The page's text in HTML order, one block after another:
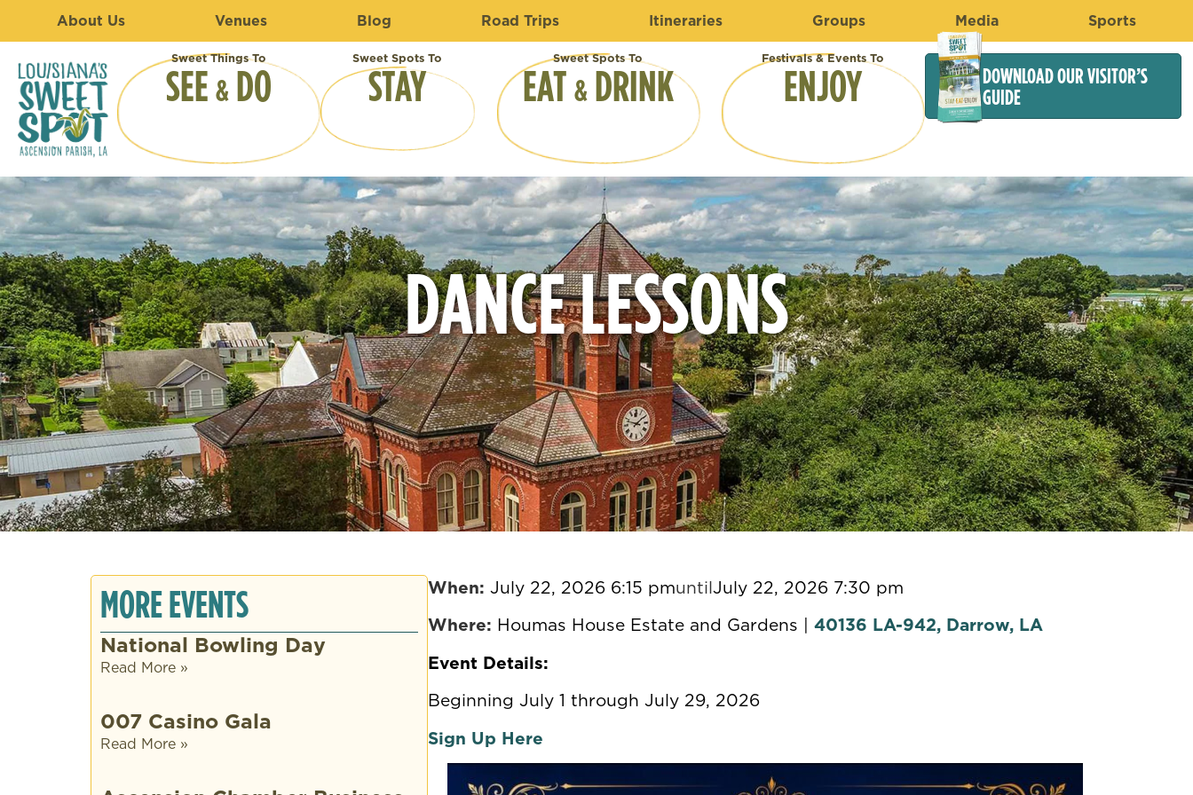
About Us Venues Blog Road Trips Itineraries Groups Media Sports
Sweet Things To
SEE&DO Sweet Spots To
STAY Sweet Spots To
EAT&DRINK Festivals & Events To
ENJOY DOWNLOAD OUR VISITOR’S
GUIDE
DANCE LESSONS
MORE EVENTS
National Bowling Day
Read More »
007 Casino Gala
Read More »
When: July 22, 2026 6:15 pmuntilJuly 22, 2026 7:30 pm
Where: Houmas House Estate and Gardens | 40136 LA-942, Darrow, LA
Event Details:
Beginning July 1 through July 29, 2026
Sign Up Here